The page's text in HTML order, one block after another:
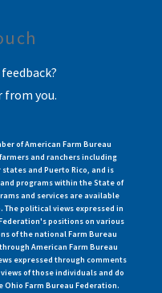
from you.
of American Farm Bureau
and ranchers including
and Puerto Rico, and is
programs within the State of
and services are available
The political views expressed in
positions on various
of the national Farm Bureau
American Farm Bureau
expressed through comments
of those individuals and do
Farm Bureau Federation.